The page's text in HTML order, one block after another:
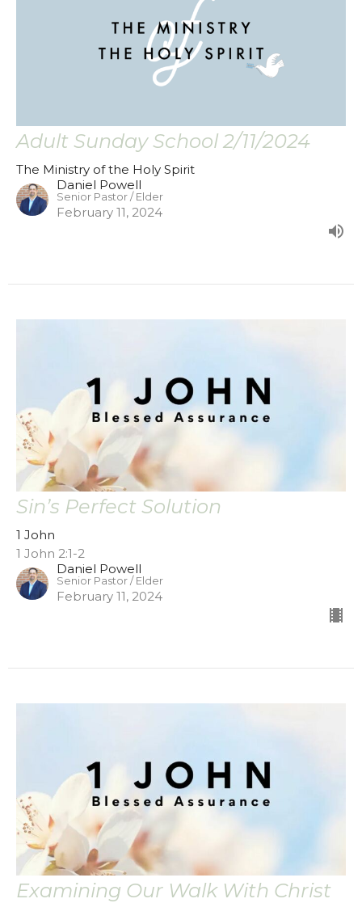
Adult Sunday School 2/11/2024
The Ministry of the Holy Spirit
Daniel Powell
Senior Pastor / Elder
February 11, 2024
Sin’s Perfect Solution
1 John
1 John 2:1-2
Daniel Powell
Senior Pastor / Elder
February 11, 2024
Examining Our Walk With Christ